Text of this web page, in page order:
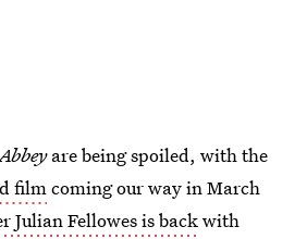
are being spoiled, with the
filmcoming our way in March
Julian Fellowes is backwith